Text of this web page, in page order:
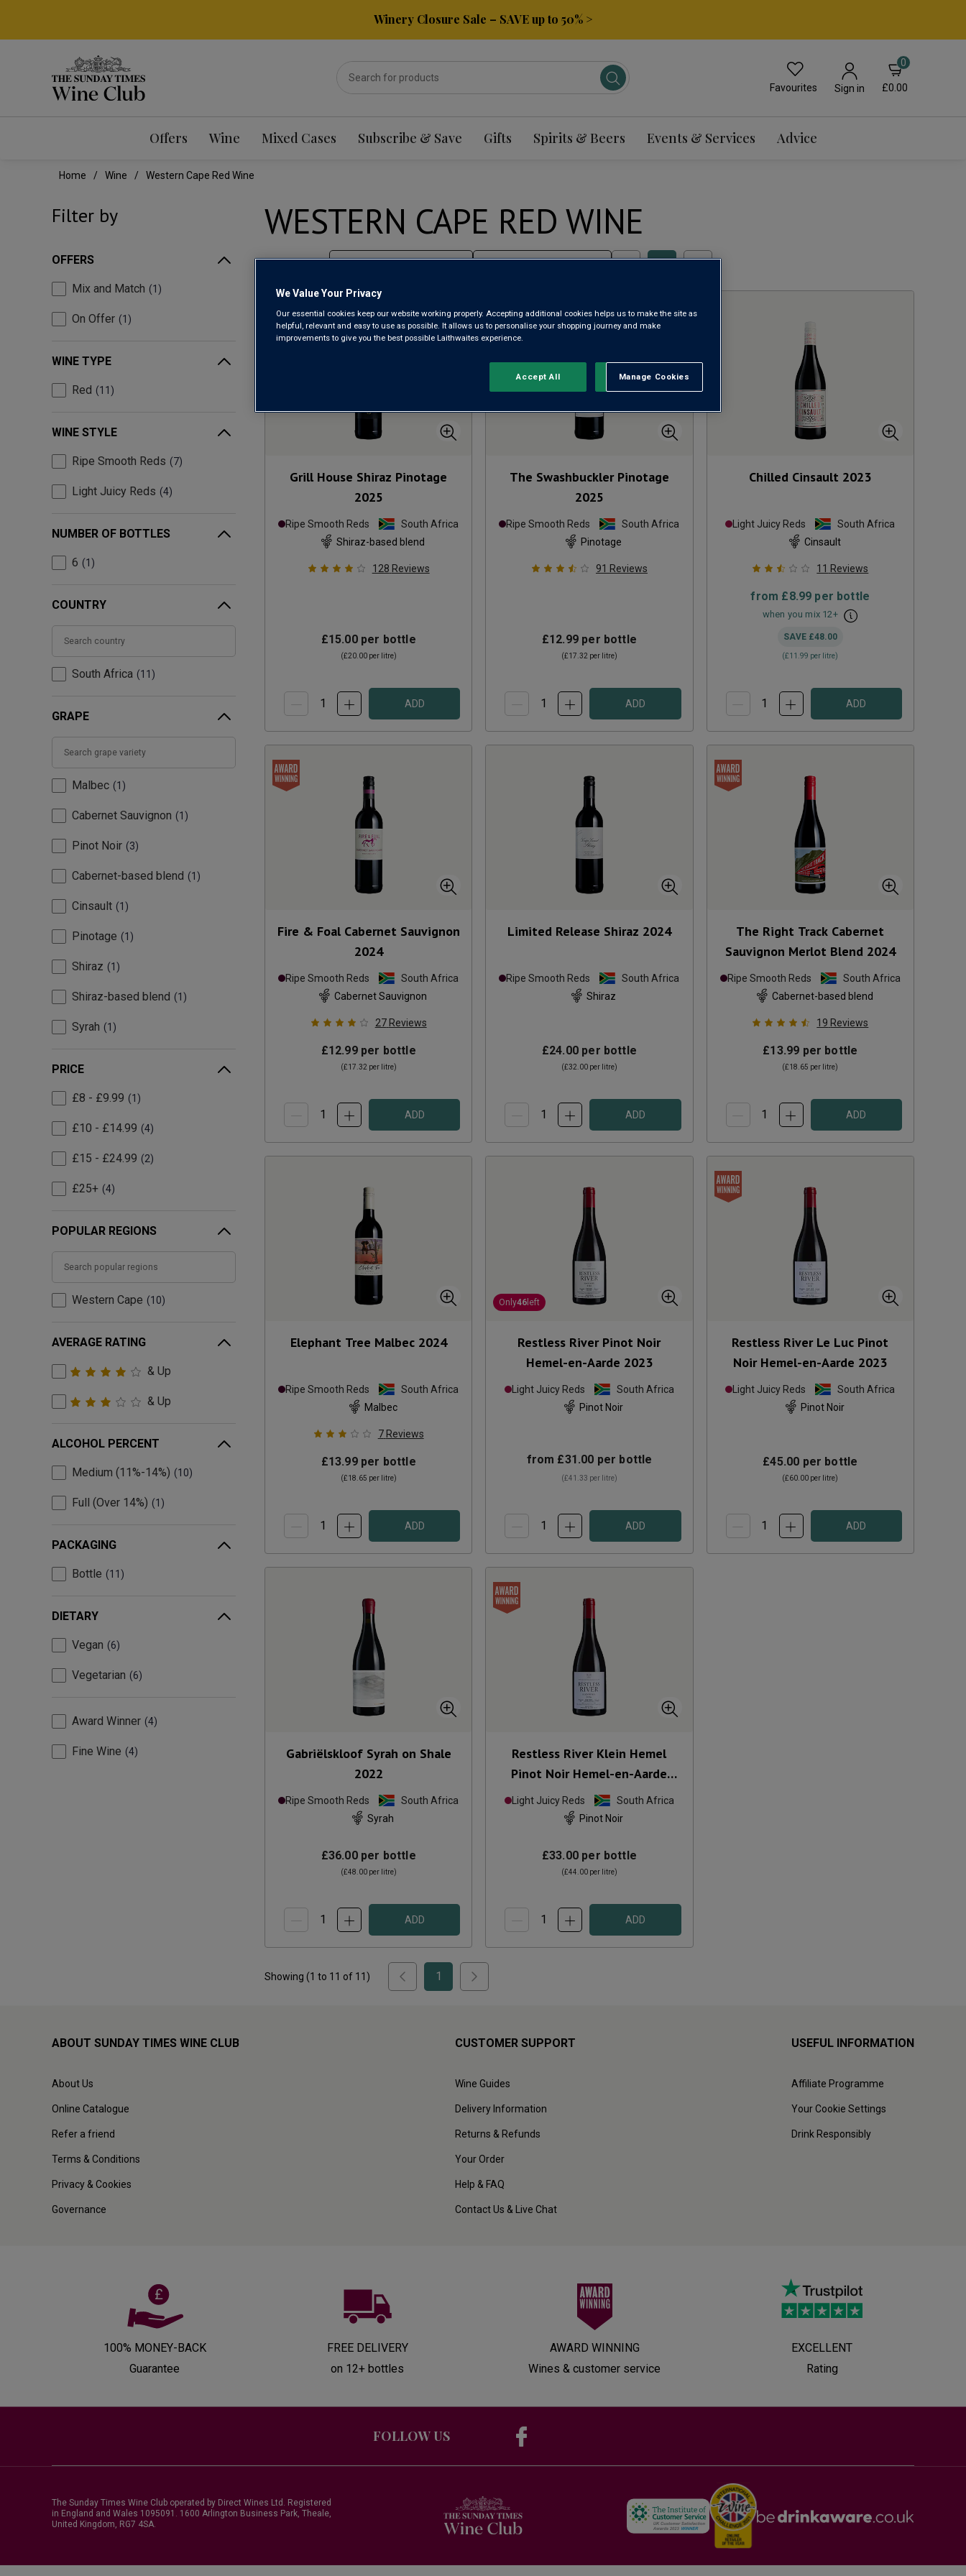
Winery Closure Sale – SAVE up to 50% >
Favourites Sign in
0
£0.00
Offers Wine Mixed Cases Subscribe & Save Gifts Spirits & Beers Events & Services Advice
Home Wine Western Cape Red Wine
Filter by
OFFERS
Mix and Match 1
On Offer 1
WINE TYPE
Red 11
WINE STYLE
Ripe Smooth Reds 7
Light Juicy Reds 4
NUMBER OF BOTTLES
6 1
COUNTRY
South Africa 11
GRAPE
Malbec 1
Cabernet Sauvignon 1
Pinot Noir 3
Cabernet-based blend 1
Cinsault 1
Pinotage 1
Shiraz 1
Shiraz-based blend 1
Syrah 1
PRICE
£8 - £9.99 1
£10 - £14.99 4
£15 - £24.99 2
£25+ 4
POPULAR REGIONS
Western Cape 10
AVERAGE RATING
& Up
& Up
ALCOHOL PERCENT
Medium (11%-14%) 10
Full (Over 14%) 1
PACKAGING
Bottle 11
DIETARY
Vegan 6
Vegetarian 6
Award Winner 4
Fine Wine 4
WESTERN CAPE RED WINE
Grill House Shiraz Pinotage
2025
Ripe Smooth Reds
South Africa
Shiraz-based blend
128 Reviews
£15.00per bottle
(£20.00per litre)
ADD
The Swashbuckler Pinotage
2025
Ripe Smooth Reds
South Africa
Pinotage
91 Reviews
£12.99 per bottle
(£17.32per litre)
ADD
Chilled Cinsault 2023
Light Juicy Reds
South Africa
Cinsault
11 Reviews
from £8.99 per bottle
when you mix 12+
SAVE £48.00
(£11.99 per litre)
ADD
Fire & Foal Cabernet Sauvignon
2024
Ripe Smooth Reds
South Africa
Cabernet Sauvignon
27 Reviews
£12.99per bottle
(£17.32per litre)
ADD
Limited Release Shiraz 2024
Ripe Smooth Reds
South Africa
Shiraz
£24.00 per bottle
(£32.00per litre)
ADD
The Right Track Cabernet
Sauvignon Merlot Blend 2024
Ripe Smooth Reds
South Africa
Cabernet-based blend
19 Reviews
£13.99 per bottle
(£18.65 per litre)
ADD
Elephant Tree Malbec 2024
Ripe Smooth Reds
South Africa
Malbec
7 Reviews
£13.99per bottle
(£18.65 per litre)
ADD
Only46 left
Restless River Pinot Noir
Hemel-en-Aarde 2023
Light Juicy Reds
South Africa
Pinot Noir
from £31.00 per bottle
(£41.33 per litre)
ADD
Restless River Le Luc Pinot
Noir Hemel-en-Aarde 2023
Light Juicy Reds
South Africa
Pinot Noir
£45.00 per bottle
(£60.00 per litre)
ADD
Gabriëlskloof Syrah on Shale
2022
Ripe Smooth Reds
South Africa
Syrah
£36.00per bottle
(£48.00per litre)
ADD
Restless River Klein Hemel
Pinot Noir Hemel-en-Aarde
2024
Light Juicy Reds
South Africa
Pinot Noir
£33.00 per bottle
(£44.00per litre)
ADD
Showing (1 to 11 of 11 ) 1
ABOUT SUNDAY TIMES WINE CLUB
About Us
Online Catalogue
Refer a friend
Terms & Conditions
Privacy & Cookies
Governance
CUSTOMER SUPPORT
Wine Guides
Delivery Information
Returns & Refunds
Your Order
Help & FAQ
Contact Us & Live Chat
USEFUL INFORMATION
Affiliate Programme
Your Cookie Settings
Drink Responsibly
100% MONEY-BACK
Guarantee
FREE DELIVERY
on 12+ bottles
AWARD WINNING
Wines & customer service
EXCELLENT
Rating
FOLLOW US
The Sunday Times Wine Club operated by Direct Wines Ltd. Registered
in England and Wales 1095091. 1600 Arlington Business Park, Theale,
United Kingdom, RG7 4SA.
We Value Your Privacy
Our essential cookies keep our website working properly. Accepting additional cookies helps us to make the site as
helpful, relevant and easy to use as possible. It allows us to personalise your shopping journey and make
improvements to give you the best possible Laithwaites experience.
Manage Cookies
Reject All
Accept All